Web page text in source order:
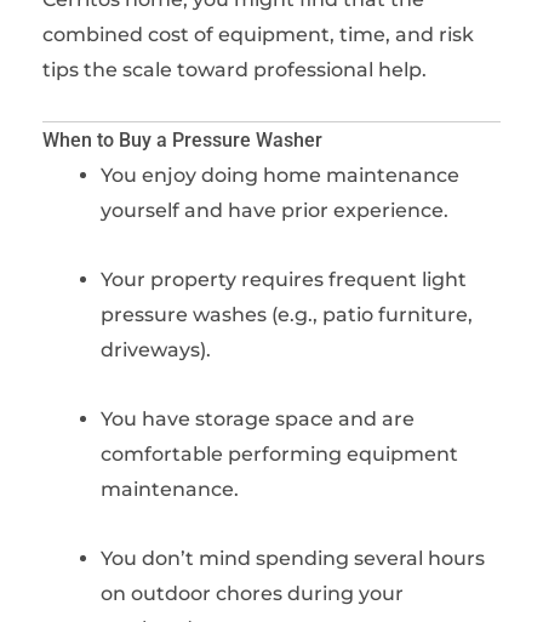
combined cost of equipment, time, and risk
tips the scale toward professional help.
When to Buy a Pressure Washer
You enjoy doing home maintenance
yourself and have prior experience.
Your property requires frequent light
pressure washes (e.g., patio furniture,
driveways).
You have storage space and are
comfortable performing equipment
maintenance.
You don’t mind spending several hours
on outdoor chores during your